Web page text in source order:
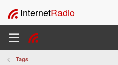
InternetRadio
Tags